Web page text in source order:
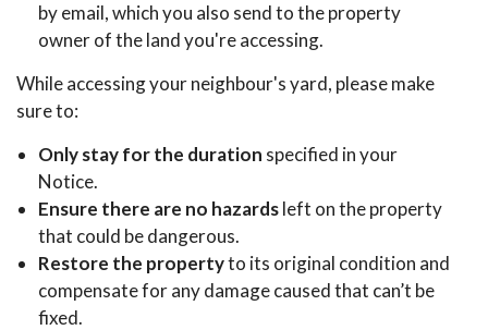
by email, which you also send to the property
owner of the land you're accessing.
While accessing your neighbour's yard, please make
sure to:
Only stay for the duration specified in your
Notice.
Ensure there are no hazardsleft on the property
that could be dangerous.
Restore the propertyto its original condition and
compensate for any damage caused that can’t be
fixed.